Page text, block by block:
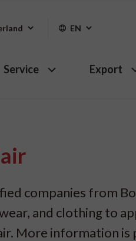
EN
Service Export
companies from
and clothing to
More information is